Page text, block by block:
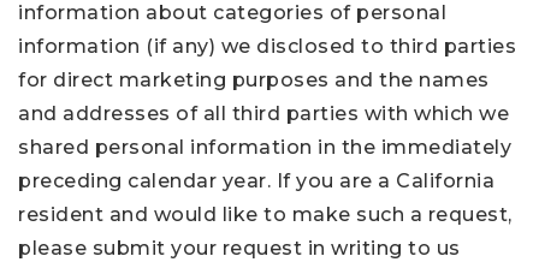
information about categories of personal
information (if any) we disclosed to third parties
for direct marketing purposes and the names
and addresses of all third parties with which we
shared personal information in the immediately
preceding calendar year. If you are a California
resident and would like to make such a request,
please submit your request in writing to us